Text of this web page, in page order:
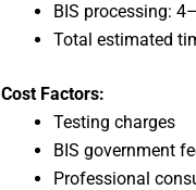
BIS processing:
Total estimated
Cost Factors:
Testing charges
BIS government
Professional